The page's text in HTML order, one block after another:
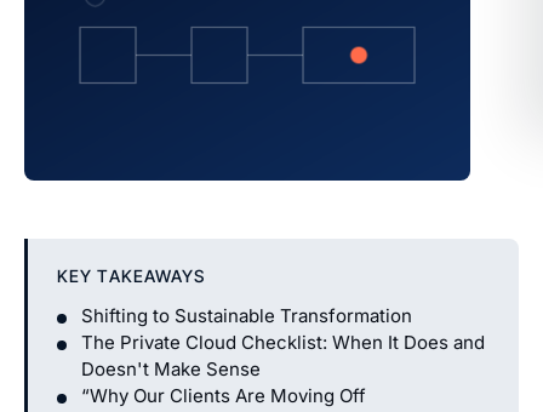
KEY TAKEAWAYS
Shifting to Sustainable Transformation
The Private Cloud Checklist: When It Does and
Doesn't Make Sense
“Why Our Clients Are Moving Off